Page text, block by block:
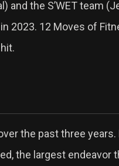
and the S’WET team
2023. 12 Moves of
the past three years.
the largest endeavor